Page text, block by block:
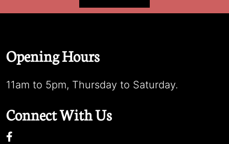
Opening Hours
11am to 5pm, Thursday to Saturday.
Connect With Us